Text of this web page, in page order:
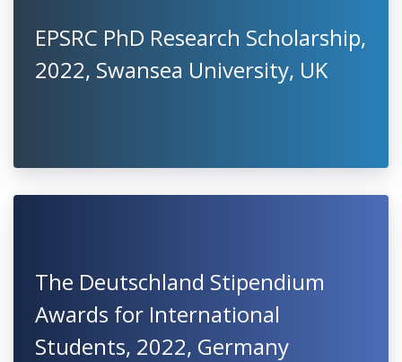
EPSRC PhD Research Scholarship,
2022, Swansea University, UK
The Deutschland Stipendium
Awards for International
Students, 2022, Germany